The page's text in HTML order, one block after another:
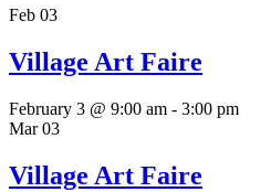
Feb 03
Village Art Faire
February 3 @ 9:00 am - 3:00 pm
Mar03
Village Art Faire